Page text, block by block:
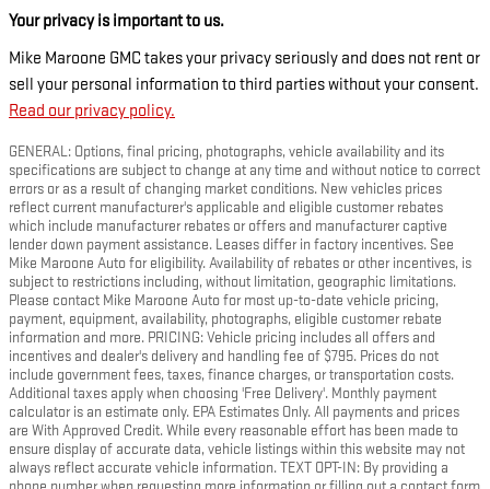
Your privacy is important to us.
Mike Maroone GMC takes your privacy seriously and does not rent or
sell your personal information to third parties without your consent.
Read our privacy policy.
GENERAL: Options, final pricing, photographs, vehicle availability and its
specifications are subject to change at any time and without notice to correct
errors or as a result of changing market conditions. New vehicles prices
reflect current manufacturer's applicable and eligible customer rebates
which include manufacturer rebates or offers and manufacturer captive
lender down payment assistance. Leases differ in factory incentives. See
Mike Maroone Auto for eligibility. Availability of rebates or other incentives, is
subject to restrictions including, without limitation, geographic limitations.
Please contact Mike Maroone Auto for most up-to-date vehicle pricing,
payment, equipment, availability, photographs, eligible customer rebate
information and more. PRICING: Vehicle pricing includes all offers and
incentives and dealer's delivery and handling fee of $795. Prices do not
include government fees, taxes, finance charges, or transportation costs.
Additional taxes apply when choosing 'Free Delivery'. Monthly payment
calculator is an estimate only. EPA Estimates Only. All payments and prices
are With Approved Credit. While every reasonable effort has been made to
ensure display of accurate data, vehicle listings within this website may not
always reflect accurate vehicle information. TEXT OPT-IN: By providing a